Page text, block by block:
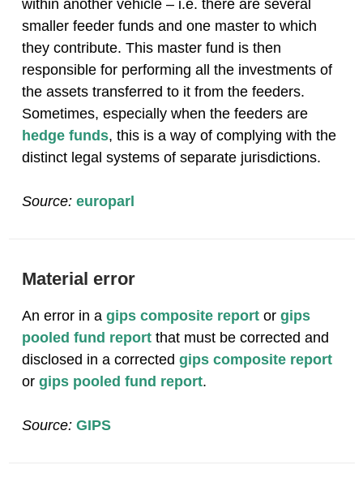
within another vehicle – i.e. there are several
smaller feeder funds and one master to which
they contribute. This master fund is then
responsible for performing all the investments of
the assets transferred to it from the feeders.
Sometimes, especially when the feeders are
hedge funds, this is a way of complying with the
distinct legal systems of separate jurisdictions.
Source:europarl
Material error
An error in agips composite report orgips
pooled fund report that must be corrected and
disclosed in a correctedgips composite report
orgips pooled fund report.
Source:GIPS